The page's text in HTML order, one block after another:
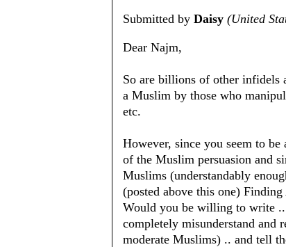
Submitted by Daisy (United
Dear Najm,
So are billions of other infidels
a Muslim by those who
etc.
However, since you seem to
of the Muslim persuasion and
Muslims (understandably
(posted above this one)
Would you be willing to write
completely misunderstand and
moderate Muslims) .. and tell